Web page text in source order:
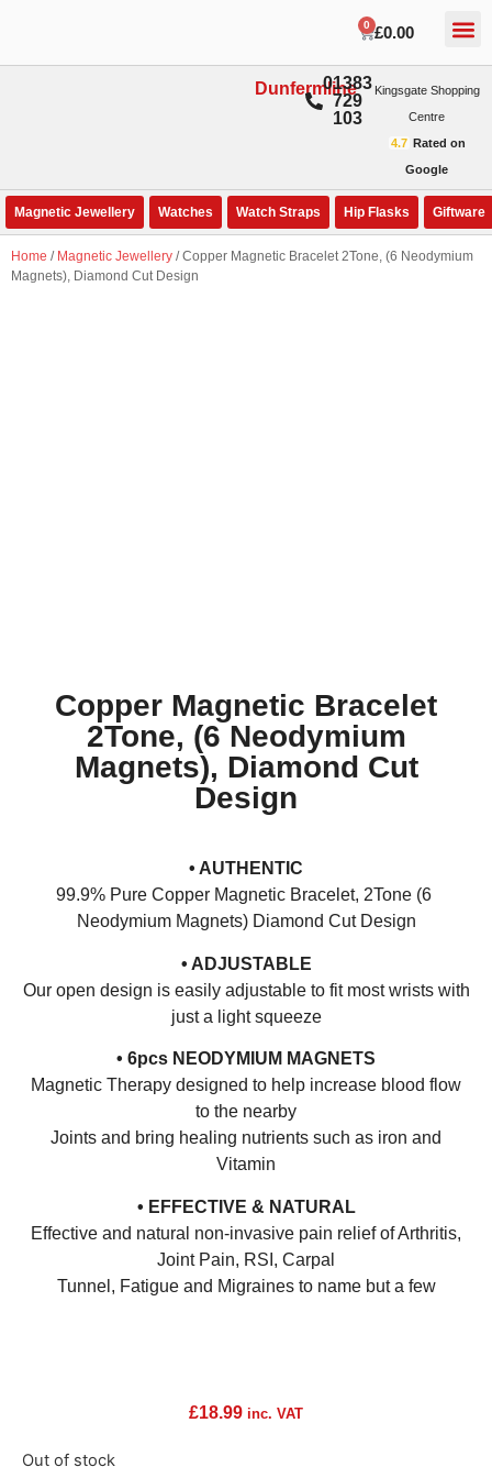
£0.00
0
Dunfermline
01383
729
103
Kingsgate Shopping
Centre
4.7 Rated on
Google
Magnetic Jewellery Watches Watch Straps Hip Flasks Giftware
Home / Magnetic Jewellery / Copper Magnetic Bracelet 2Tone, (6 Neodymium
Magnets), Diamond Cut Design
Copper Magnetic Bracelet
2Tone, (6 Neodymium
Magnets), Diamond Cut
Design
• AUTHENTIC
99.9% Pure Copper Magnetic Bracelet, 2Tone (6
Neodymium Magnets) Diamond Cut Design
• ADJUSTABLE
Our open design is easily adjustable to fit most wrists with
just a light squeeze
• 6pcs NEODYMIUM MAGNETS
Magnetic Therapy designed to help increase blood flow
to the nearby
Joints and bring healing nutrients such as iron and
Vitamin
• EFFECTIVE & NATURAL
Effective and natural non-invasive pain relief of Arthritis,
Joint Pain, RSI, Carpal
Tunnel, Fatigue and Migraines to name but a few
£18.99 inc. VAT
Out of stock